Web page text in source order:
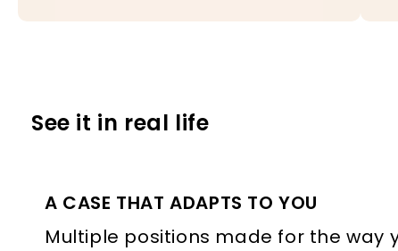
See it in real life
A CASE THAT ADAPTS TO YOU
Multiple positions made for the way